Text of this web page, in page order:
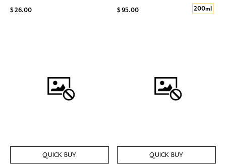
$ 26.00 $ 95.00 200ml
QUICK BUY QUICK BUY